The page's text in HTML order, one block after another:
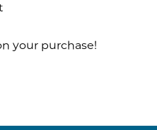
your purchase!